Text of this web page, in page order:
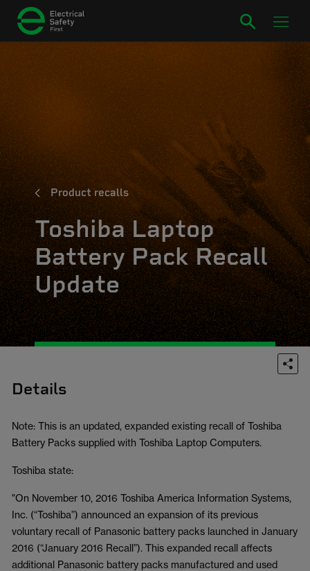
Product recalls
Toshiba Laptop
Battery Pack Recall
Update
Details
Note: This is an updated, expanded existing recall of Toshiba
Battery Packs supplied with Toshiba Laptop Computers.
Toshiba state:
"On November 10, 2016 Toshiba America Information Systems,
Inc. (“Toshiba”) announced an expansion of its previous
voluntary recall of Panasonic battery packs launched in January
2016 (“January 2016 Recall”). This expanded recall affects
additional Panasonic battery packs manufactured and used